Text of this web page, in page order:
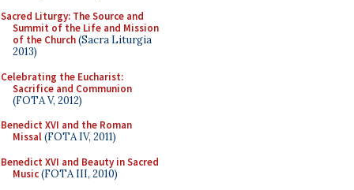
Sacred Liturgy: The Source and
Summit of the Life and Mission
of the Church(Sacra Liturgia
2013)
Celebrating the Eucharist:
Sacrifice and Communion
(FOTA V, 2012)
Benedict XVI and the Roman
Missal(FOTA IV, 2011)
Benedict XVI and Beauty in Sacred
Music(FOTA III, 2010)